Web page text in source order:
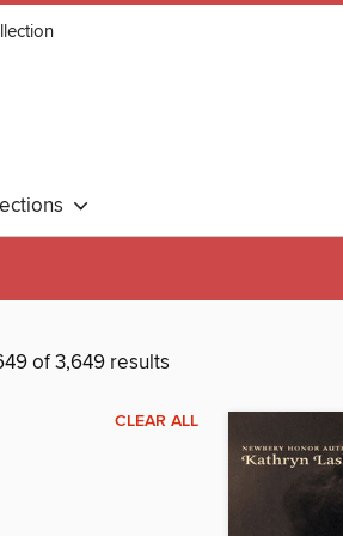
of 3,649 results
CLEAR ALL